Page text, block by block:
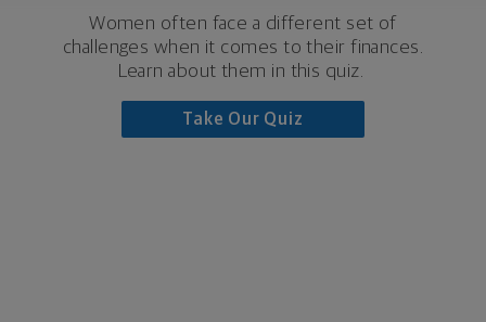
Women often face a different set of
challenges when it comes to their finances.
Learn about them in this quiz.
Take Our Quiz